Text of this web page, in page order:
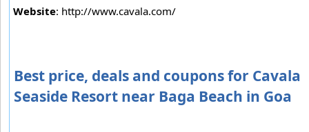
Website: http://www.cavala.com/
Best price, deals and coupons for Cavala
Seaside Resort near Baga Beach in Goa